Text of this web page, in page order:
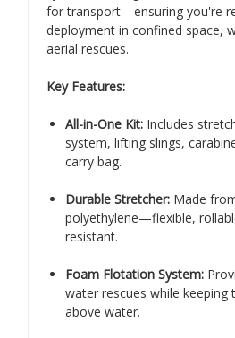
for transport—ensuring you're
deployment in confined space,
aerial rescues.
Key Features:
All-in-One Kit: Includes
system, lifting slings,
carry bag.
Durable Stretcher: Made
polyethylene—flexible,
resistant.
Foam Flotation System:
water rescues while keeping
above water.